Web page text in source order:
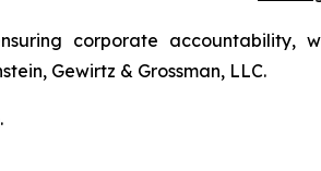
corporate accountability,
Gewirtz & Grossman, LLC.
.